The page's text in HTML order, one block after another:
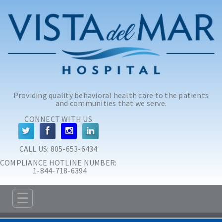
Providing quality behavioral health care to the patients
and communities that we serve.
CONNECT WITH US
CALL US: 805-653-6434
COMPLIANCE HOTLINE NUMBER:
1-844-718-6394
ABOUT
☰